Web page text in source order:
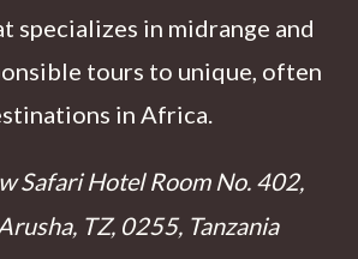
specializes in midrange and
tours to unique, often
in Africa.
Safari Hotel Room No. 402,
TZ, 0255, Tanzania